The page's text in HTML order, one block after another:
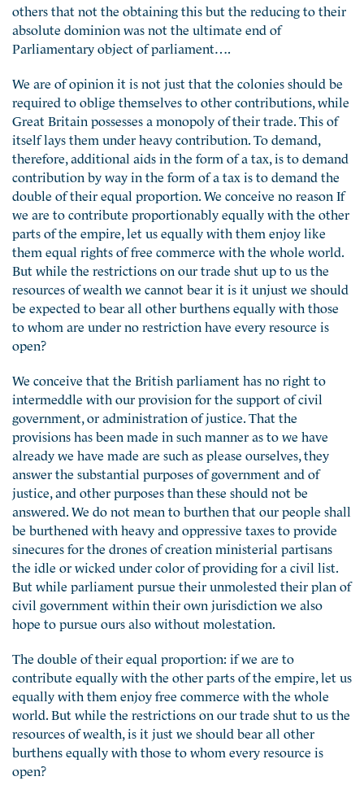
others that not the obtaining this but the reducing to their
absolute dominion was not the ultimate end of
Parliamentary object of parliament….
We are of opinion it is not just that the colonies should be
required to oblige themselves to other contributions, while
Great Britain possesses a monopoly of their trade. This of
itself lays them under heavy contribution. To demand,
therefore, additional aids in the form of a tax, is to demand
contribution by way in the form of a tax is to demand the
double of their equal proportion. We conceive no reason If
we are to contribute proportionably equally with the other
parts of the empire, let us equally with them enjoy like
them equal rights of free commerce with the whole world.
But while the restrictions on our trade shut up to us the
resources of wealth we cannot bear it is it unjust we should
be expected to bear all other burthens equally with those
to whom are under no restriction have every resource is
open?
We conceive that the British parliament has no right to
intermeddle with our provision for the support of civil
government, or administration of justice. That the
provisions has been made in such manner as to we have
already we have made are such as please ourselves, they
answer the substantial purposes of government and of
justice, and other purposes than these should not be
answered. We do not mean to burthen that our people shall
be burthened with heavy and oppressive taxes to provide
sinecures for the drones of creation ministerial partisans
the idle or wicked under color of providing for a civil list.
But while parliament pursue their unmolested their plan of
civil government within their own jurisdiction we also
hope to pursue ours also without molestation.
The double of their equal proportion: if we are to
contribute equally with the other parts of the empire, let us
equally with them enjoy free commerce with the whole
world. But while the restrictions on our trade shut to us the
resources of wealth, is it just we should bear all other
burthens equally with those to whom every resource is
open?